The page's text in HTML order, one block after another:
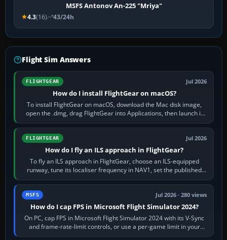
MSFS Antonov An-225 "Mriya"
4.3(16) 43/24h
Flight Sim Answers
FLIGHTGEAR Jul 2026
How do I install FlightGear on macOS?
To install FlightGear on macOS, download the Mac disk image,
open the .dmg, drag FlightGear into Applications, then launch it
from Applications. If…
FLIGHTGEAR Jul 2026
How do I fly an ILS approach in FlightGear?
To fly an ILS approach in FlightGear, choose an ILS-equipped
runway, tune its localiser frequency in NAV1, set the published
inbound course,…
MSFS Jul 2026 · 280 views
How do I cap FPS in Microsoft Flight Simulator 2024?
On PC, cap FPS in Microsoft Flight Simulator 2024 with its V-Sync
and frame-rate-limit controls, or use a per-game limit in your
NVIDIA or AMD driver…